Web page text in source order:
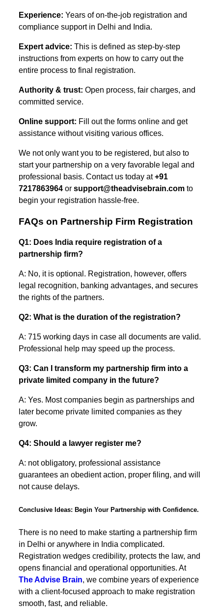
Experience: Years of on-the-job registration and
compliance support in Delhi and India.
Expert advice: This is defined as step-by-step
instructions from experts on how to carry out the
entire process to final registration.
Authority & trust: Open process, fair charges, and
committed service.
Online support: Fill out the forms online and get
assistance without visiting various offices.
We not only want you to be registered, but also to
start your partnership on a very favorable legal and
professional basis. Contact us today at+91
7217863964 or support@theadvisebrain.com to
begin your registration hassle-free.
FAQs on Partnership Firm Registration
Q1: Does India require registration of a
partnership firm?
A: No, it is optional. Registration, however, offers
legal recognition, banking advantages, and secures
the rights of the partners.
Q2: What is the duration of the registration?
A: 715 working days in case all documents are valid.
Professional help may speed up the process.
Q3: Can I transform my partnership firm into a
private limited company in the future?
A: Yes. Most companies begin as partnerships and
later become private limited companies as they
grow.
Q4: Should a lawyer register me?
A: not obligatory, professional assistance
guarantees an obedient action, proper filing, and will
not cause delays.
Conclusive Ideas: Begin Your Partnership with Confidence.
There is no need to make starting a partnership firm
in Delhi or anywhere in India complicated.
Registration wedges credibility, protects the law, and
opens financial and operational opportunities. At
The Advise Brain, we combine years of experience
with a client-focused approach to make registration
smooth, fast, and reliable.